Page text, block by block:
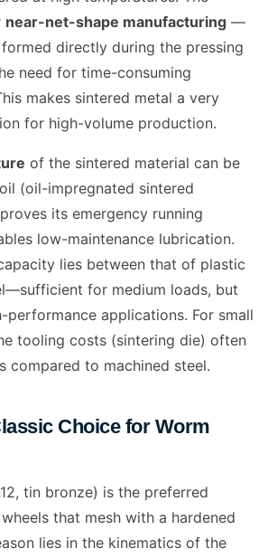
near-net-shape manufacturing —
directly during the pressing
need for time-consuming
makes sintered metal a very
for high-volume production.
of the sintered material can be
(oil-impregnated sintered
its emergency running
low-maintenance lubrication.
lies between that of plastic
for medium loads, but
performance applications. For small
tooling costs (sintering die) often
compared to machined steel.
Choice for Worm
tin bronze) is the preferred
that mesh with a hardened
lies in the kinematics of the